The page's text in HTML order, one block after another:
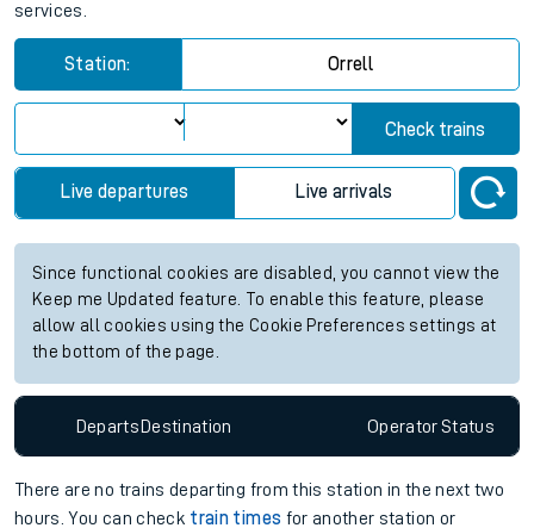
services.
Station: Orrell
Check trains
Live departures Live arrivals
Since functional cookies are disabled, you cannot view the
Keep me Updated feature. To enable this feature, please
allow all cookies using the Cookie Preferences settings at
the bottom of the page.
Departs Destination OperatorStatus
There are no trains departing from this station in the next two
hours. You can check train times for another station or